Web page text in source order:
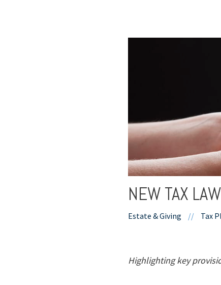
NEW TAX
Estate & Giving // Tax
Highlighting key